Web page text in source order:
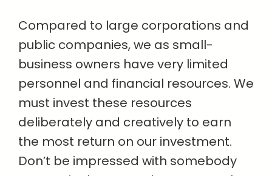
Compared to large corporations and
public companies, we as small-
business owners have very limited
personnel and financial resources. We
must invest these resources
deliberately and creatively to earn
the most return on our investment.
Don’t be impressed with somebody